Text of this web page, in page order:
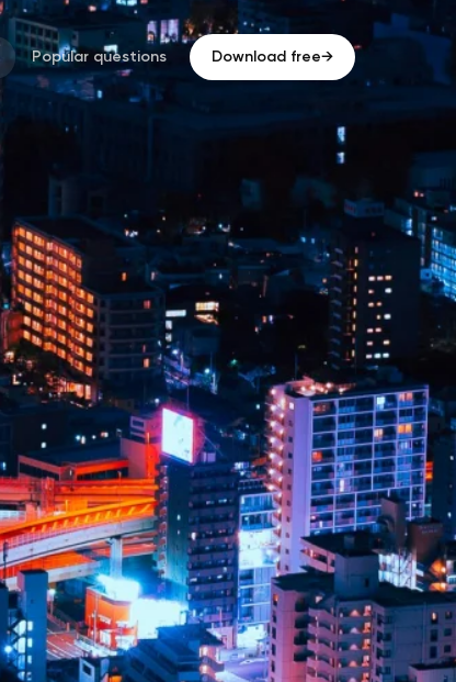
Popular questions Download free→